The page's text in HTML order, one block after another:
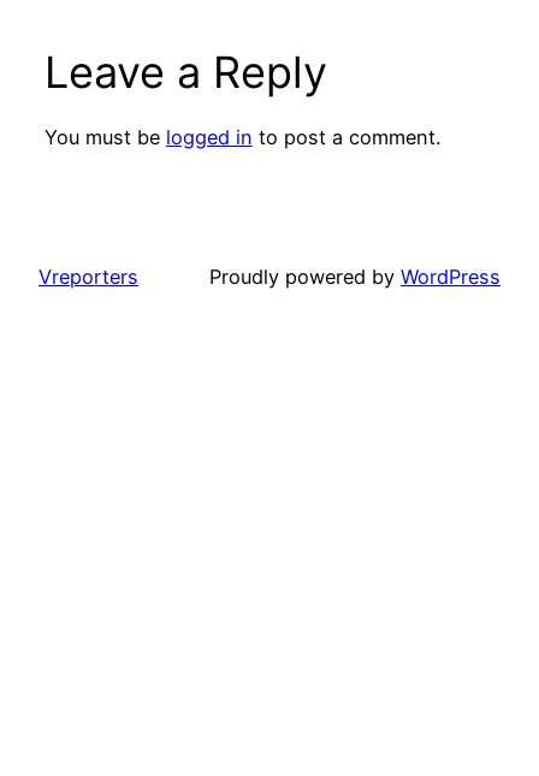
Leave a Reply
You must be logged in to post a comment.
Vreporters Proudly powered by WordPress